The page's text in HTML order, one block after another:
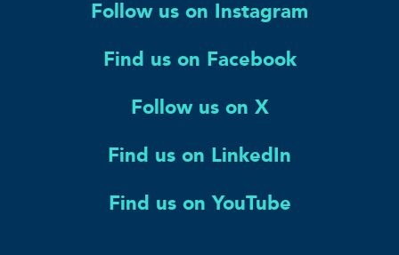
Follow us on Instagram
Find us on Facebook
Follow us on X
Find us on LinkedIn
Find us on YouTube